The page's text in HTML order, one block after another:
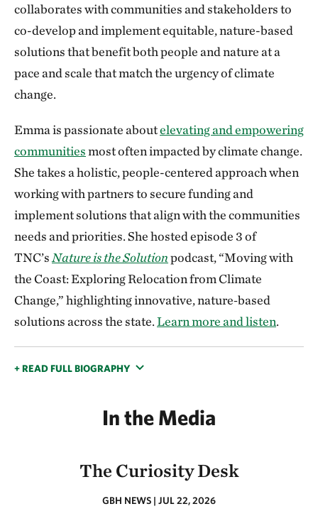
collaborates with communities and stakeholders to
co-develop and implement equitable, nature-based
solutions that benefit both people and nature at a
pace and scale that match the urgency of climate
change.
Emma is passionate aboutelevating and empowering
communitiesmost often impacted by climate change.
She takes a holistic, people-centered approach when
working with partners to secure funding and
implement solutions that align with the communities
needs and priorities. She hosted episode 3 of
TNC’s Nature is the Solutionpodcast, “Moving with
the Coast: Exploring Relocation from Climate
Change,” highlighting innovative, nature‑based
solutions across the state.Learn more and listen.
+ READ FULL BIOGRAPHY
In the Media
The Curiosity Desk
GBH NEWS | JUL 22, 2026